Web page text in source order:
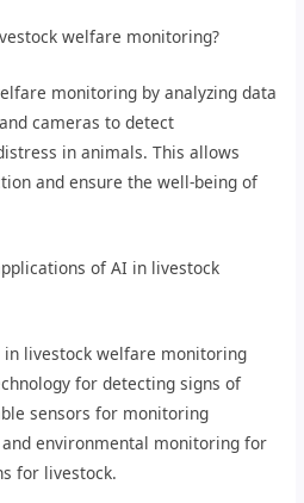
welfare monitoring?
monitoring by analyzing data
cameras to detect
in animals. This allows
and ensure the well-being of
of AI in livestock
in livestock welfare monitoring
for detecting signs of
sensors for monitoring
environmental monitoring for
for livestock.